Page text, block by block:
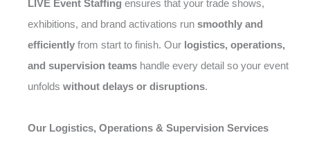
LIVE Event Staffing ensures that your trade shows,
exhibitions, and brand activations run smoothly and
efficiently from start to finish. Our logistics, operations,
and supervision teams handle every detail so your event
unfolds without delays or disruptions.
Our Logistics, Operations & Supervision Services